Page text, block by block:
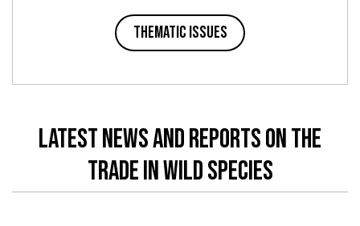
Thematic issues
latest news and reports on the
trade in wild species